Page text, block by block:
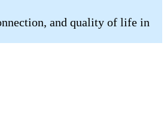
and quality of life in